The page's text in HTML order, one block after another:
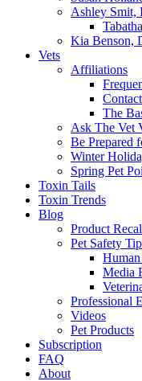
Ashley
Kia Benson,
Vets
Affiliations
The
Ask The Vet
Be Prepared
Winter
Spring Pet
Toxin Tails
Toxin Trends
Blog
Product
Pet Safety
Media
Professional
Videos
Pet Products
Subscription
FAQ
About